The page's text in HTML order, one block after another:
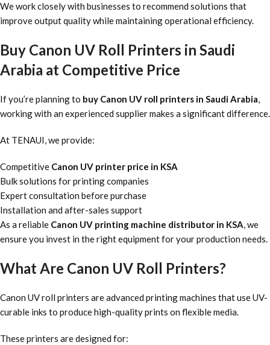
We work closely with businesses to recommend solutions that
improve output quality while maintaining operational efficiency.
Buy Canon UV Roll Printers in Saudi
Arabia at Competitive Price
If you’re planning to buy Canon UV roll printers in Saudi Arabia,
working with an experienced supplier makes a significant difference.
At TENAUI, we provide:
Competitive Canon UV printer price in KSA
Bulk solutions for printing companies
Expert consultation before purchase
Installation and after-sales support
As a reliable Canon UV printing machine distributor in KSA, we
ensure you invest in the right equipment for your production needs.
What Are Canon UV Roll Printers?
Canon UV roll printers are advanced printing machines that use UV-
curable inks to produce high-quality prints on flexible media.
These printers are designed for: